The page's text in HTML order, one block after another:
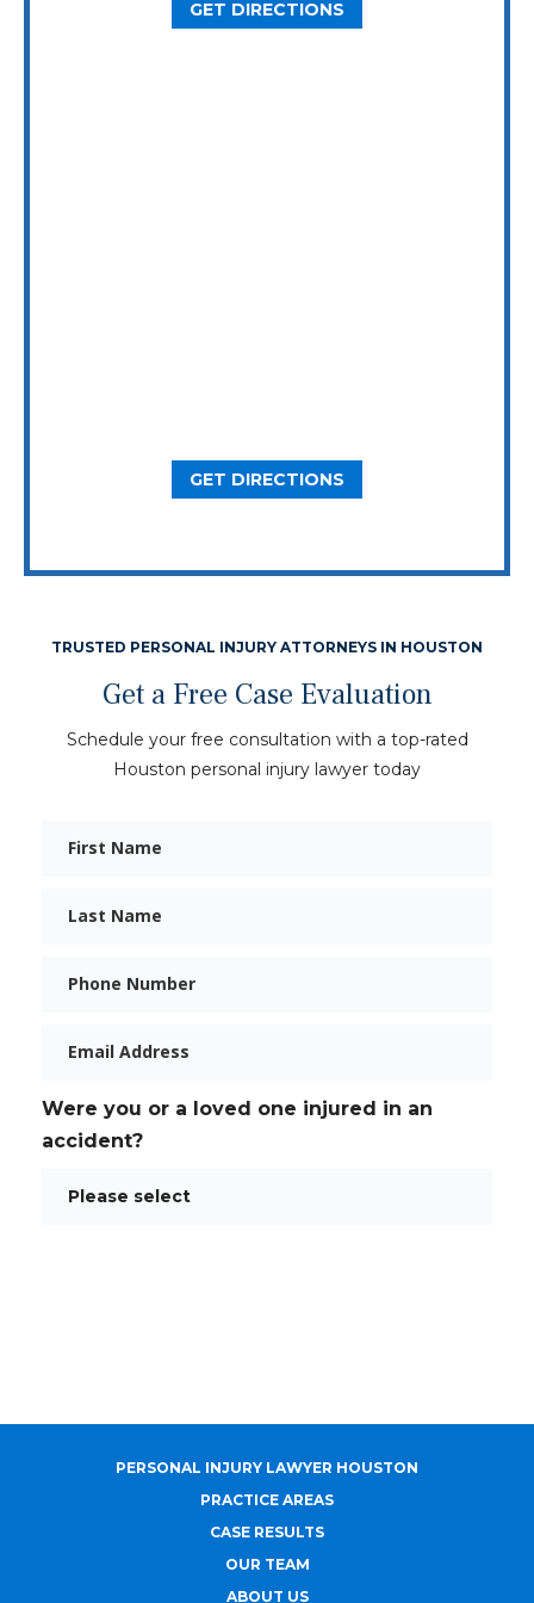
GET DIRECTIONS
GET DIRECTIONS
TRUSTED PERSONAL INJURY ATTORNEYS IN HOUSTON
Get a Free Case Evaluation
Schedule your free consultation with a top-rated
Houston personal injury lawyer today
Were you or a loved one injured in an
accident?
PERSONAL INJURY LAWYER HOUSTON
PRACTICE AREAS
CASE RESULTS
OUR TEAM
ABOUT US